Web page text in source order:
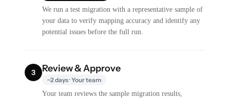
We run a test migration with a representative sample of
your data to verify mapping accuracy and identify any
potential issues before the full run.
3 Review & Approve
~2 days · Your team
Your team reviews the sample migration results,